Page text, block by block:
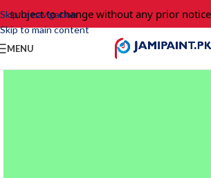
Skip to navigation
Skip to main content
subject to change without any prior notice.
MENU